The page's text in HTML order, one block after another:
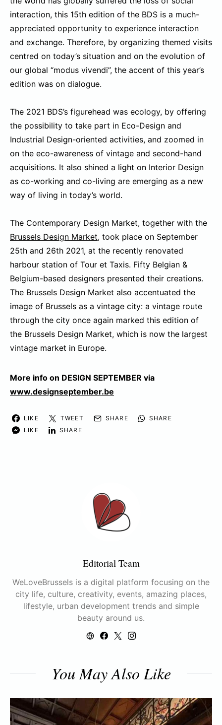
interaction, this 15th edition of the BDS is a much-
appreciated opportunity to experience interaction
and exchange. Therefore, by organizing themed visits
centred on today’s situation and on the evolution of
our global “modus vivendi”, the accent of this year’s
edition was on dialogue.
The 2021 BDS’s figurehead was ecology, by offering
the possibility to take part in Eco-Design and
Industrial Design-oriented activities, and zoomed in
on the eco-awareness of vintage and second-hand
acquisitions. It also shined a light on Interior Design
as co-working and co-living are emerging as a new
way of living in today’s world.
The Contemporary Design Market, together with the
Brussels Design Market, took place on September
25th and 26th 2021, at the recently renovated
harbour station of Tour et Taxis. Fifty Belgian &
Belgium-based designers presented their creations.
The Brussels Design Market also accentuated the
image of Brussels as a vintage city: a vintage route
through the city once again marked this edition of
the Brussels Design Market, which is now the largest
vintage market in Europe.
More info on DESIGN SEPTEMBER via
www.designseptember.be
LIKE TWEET SHARE
SHARE
LIKE
SHARE
Editorial Team
WeLoveBrussels is a digital platform focusing on the
city life, culture, creativity, events, amazing places,
lifestyle, urban development trends and simple
beauty around us.
You May Also Like